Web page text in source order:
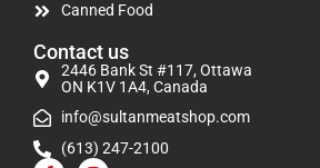
Canned Food
Contact us
2446 Bank St #117, Ottawa
ON K1V 1A4, Canada
info@sultanmeatshop.com
(613) 247-2100